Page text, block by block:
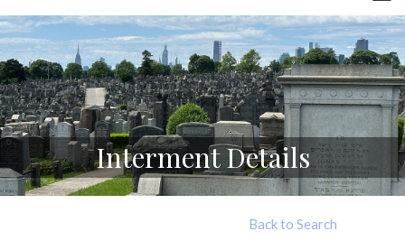
accessibility
system.
Interment Details
Back to Search